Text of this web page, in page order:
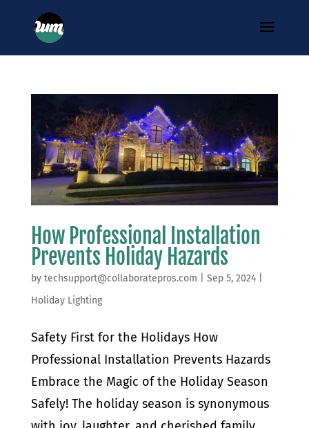
How Professional Installation
Prevents Holiday Hazards
by techsupport@collaboratepros.com Sep 5, 2024|
Holiday Lighting
Safety First for the Holidays How
Professional Installation Prevents Hazards
Embrace the Magic of the Holiday Season
Safely! The holiday season is synonymous